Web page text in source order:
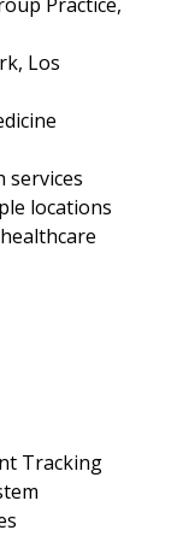
Los
services
locations
Tracking